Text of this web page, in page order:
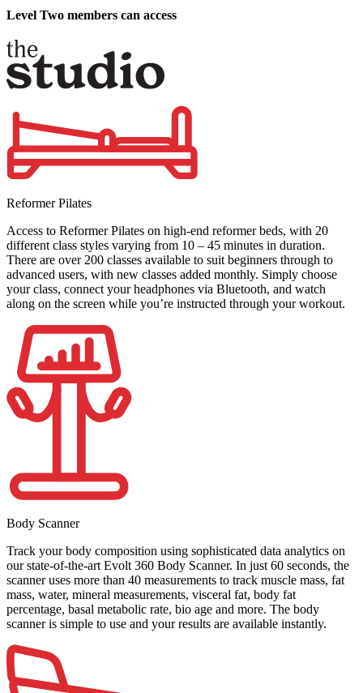
Level Two members can access
Reformer Pilates
Access to Reformer Pilates on high-end reformer beds, with 20
different class styles varying from 10 – 45 minutes in duration.
There are over 200 classes available to suit beginners through to
advanced users, with new classes added monthly. Simply choose
your class, connect your headphones via Bluetooth, and watch
along on the screen while you’re instructed through your workout.
Body Scanner
Track your body composition using sophisticated data analytics on
our state-of-the-art Evolt 360 Body Scanner. In just 60 seconds, the
scanner uses more than 40 measurements to track muscle mass, fat
mass, water, mineral measurements, visceral fat, body fat
percentage, basal metabolic rate, bio age and more. The body
scanner is simple to use and your results are available instantly.